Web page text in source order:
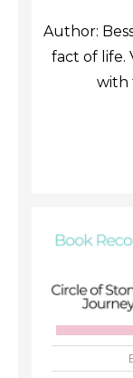
Author:
fact of life.
with